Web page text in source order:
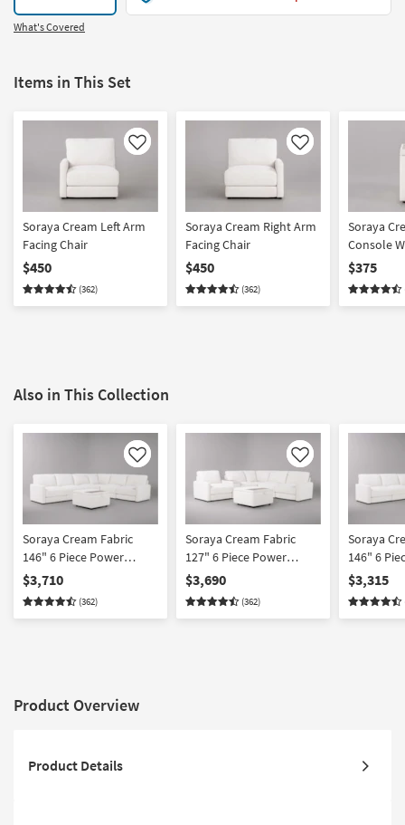
What's Covered
Items in This Set
Like
Soraya Cream Left Arm
Facing Chair
$450
(362)
Like
Soraya Cream Right Arm
Facing Chair
$450
(362)
Soraya
Console
$375
Also in This Collection
Like
Soraya Cream Fabric
146" 6 Piece Power
Reclining Modular
Sectional With 2 Armless
Chairs & Ottoman
$3,710
(362)
Like
Soraya Cream Fabric
127" 6 Piece Power
Reclining Modular
Sectional With Console &
Ottoman
$3,690
(362)
Soraya
146" 6
Reclining
Sectional
Chairs
$3,315
Product Overview
Product Details